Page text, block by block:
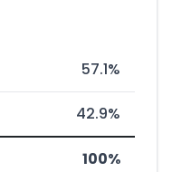
57.1%
42.9%
100%